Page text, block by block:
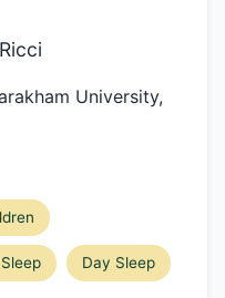
University,
Day Sleep